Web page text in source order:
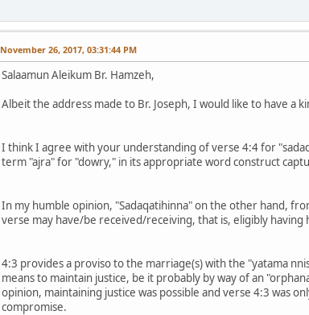
November 26, 2017, 03:31:44 PM
Salaamun Aleikum Br. Hamzeh,
Albeit the address made to Br. Joseph, I would like to have a
I think I agree with your understanding of verse 4:4 for
term "ajra" for "dowry," in its appropriate word construct
In my humble opinion, "Sadaqatihinna" on the other hand,
verse may have/be received/receiving, that is, eligibly
4:3 provides a proviso to the marriage(s) with the "yatama
means to maintain justice, be it probably by way of an
opinion, maintaining justice was possible and verse 4:3 was
compromise.